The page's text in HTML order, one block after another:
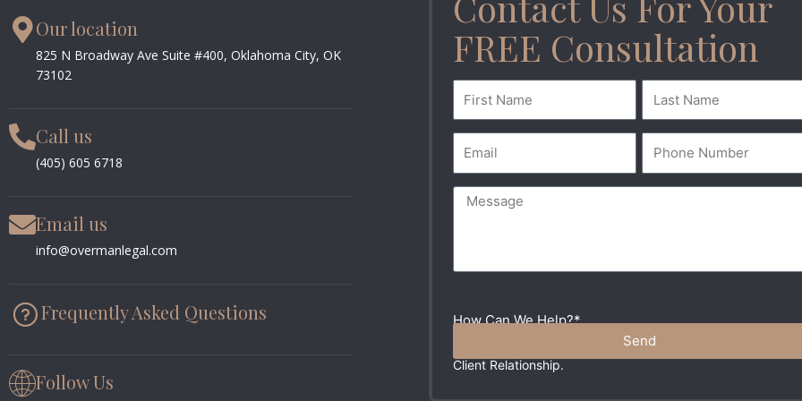
Our location
825 N Broadway Ave Suite #400, Oklahoma City, OK
73102
Call us
(405) 605 6718
Email us
info@overmanlegal.com
Frequently Asked Questions
Follow Us
FREE Consultation
How Can We Help?*
Please Do Not Include Any Sensitive Information In Your
Client Relationship.
Send